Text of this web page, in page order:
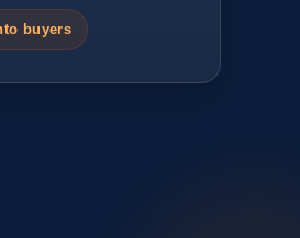
buyers